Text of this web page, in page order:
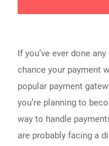
If you’ve ever done
chance your payment
popular payment
you’re planning to
way to handle
are probably facing a